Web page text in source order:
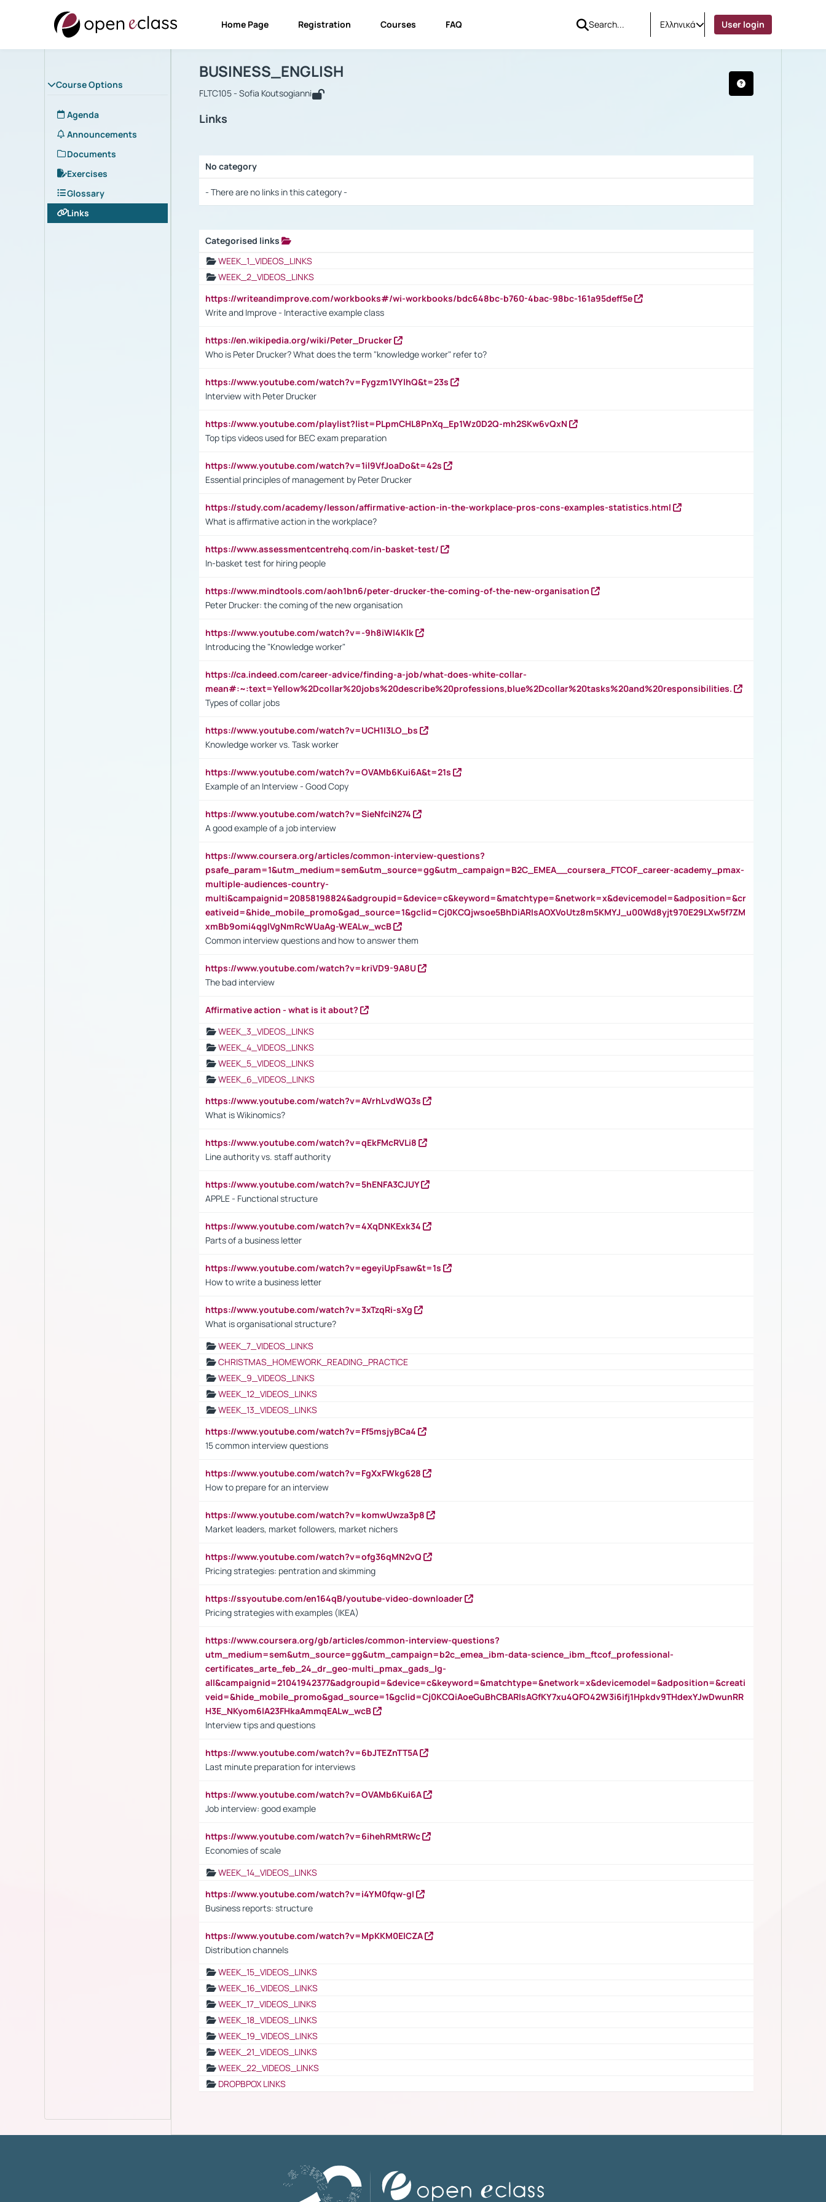
Home Page Registration Courses FAQ Ελληνικά User login
Course Options
Agenda
Announcements
Documents
Exercises
Glossary
Links
Course : BUSINESS_ENGLISH
BUSINESS_ENGLISH
FLTC105 - Sofia Koutsogianni
Links
No category
- There are no links in this category -
Categorised links
WEEK_1_VIDEOS_LINKS
WEEK_2_VIDEOS_LINKS
https://writeandimprove.com/workbooks#/wi-workbooks/bdc648bc-b760-4bac-98bc-161a95deff5e
Write and Improve - Interactive example class
https://en.wikipedia.org/wiki/Peter_Drucker
Who is Peter Drucker? What does the term "knowledge worker" refer to?
https://www.youtube.com/watch?v=Fygzm1VYlhQ&t=23s
Interview with Peter Drucker
https://www.youtube.com/playlist?list=PLpmCHL8PnXq_Ep1Wz0D2Q-mh2SKw6vQxN
Top tips videos used for BEC exam preparation
https://www.youtube.com/watch?v=1il9VfJoaDo&t=42s
Essential principles of management by Peter Drucker
https://study.com/academy/lesson/affirmative-action-in-the-workplace-pros-cons-examples-statistics.html
What is affirmative action in the workplace?
https://www.assessmentcentrehq.com/in-basket-test/
In-basket test for hiring people
https://www.mindtools.com/aoh1bn6/peter-drucker-the-coming-of-the-new-organisation
Peter Drucker: the coming of the new organisation
https://www.youtube.com/watch?v=-9h8iWl4Klk
Introducing the "Knowledge worker"
https://ca.indeed.com/career-advice/finding-a-job/what-does-white-collar-
mean#:~:text=Yellow%2Dcollar%20jobs%20describe%20professions,blue%2Dcollar%20tasks%20and%20responsibilities.
Types of collar jobs
https://www.youtube.com/watch?v=UCH1I3LO_bs
Knowledge worker vs. Task worker
https://www.youtube.com/watch?v=OVAMb6Kui6A&t=21s
Example of an Interview - Good Copy
https://www.youtube.com/watch?v=SieNfciN274
A good example of a job interview
https://www.coursera.org/articles/common-interview-questions?
psafe_param=1&utm_medium=sem&utm_source=gg&utm_campaign=B2C_EMEA__coursera_FTCOF_career-academy_pmax-
multiple-audiences-country-
multi&campaignid=20858198824&adgroupid=&device=c&keyword=&matchtype=&network=x&devicemodel=&adposition=&cr
eativeid=&hide_mobile_promo&gad_source=1&gclid=Cj0KCQjwsoe5BhDiARIsAOXVoUtz8m5KMYJ_u00Wd8yjt970E29LXw5f7ZM
xmBb9omi4qglVgNmRcWUaAg-WEALw_wcB
Common interview questions and how to answer them
https://www.youtube.com/watch?v=kriVD9-9A8U
The bad interview
Affirmative action - what is it about?
WEEK_3_VIDEOS_LINKS
WEEK_4_VIDEOS_LINKS
WEEK_5_VIDEOS_LINKS
WEEK_6_VIDEOS_LINKS
https://www.youtube.com/watch?v=AVrhLvdWQ3s
What is Wikinomics?
https://www.youtube.com/watch?v=qEkFMcRVLi8
Line authority vs. staff authority
https://www.youtube.com/watch?v=5hENFA3CJUY
APPLE - Functional structure
https://www.youtube.com/watch?v=4XqDNKExk34
Parts of a business letter
https://www.youtube.com/watch?v=egeyiUpFsaw&t=1s
How to write a business letter
https://www.youtube.com/watch?v=3xTzqRi-sXg
What is organisational structure?
WEEK_7_VIDEOS_LINKS
CHRISTMAS_HOMEWORK_READING_PRACTICE
WEEK_9_VIDEOS_LINKS
WEEK_12_VIDEOS_LINKS
WEEK_13_VIDEOS_LINKS
https://www.youtube.com/watch?v=Ff5msjyBCa4
15 common interview questions
https://www.youtube.com/watch?v=FgXxFWkg628
How to prepare for an interview
https://www.youtube.com/watch?v=komwUwza3p8
Market leaders, market followers, market nichers
https://www.youtube.com/watch?v=ofg36qMN2vQ
Pricing strategies: pentration and skimming
https://ssyoutube.com/en164qB/youtube-video-downloader
Pricing strategies with examples (IKEA)
https://www.coursera.org/gb/articles/common-interview-questions?
utm_medium=sem&utm_source=gg&utm_campaign=b2c_emea_ibm-data-science_ibm_ftcof_professional-
certificates_arte_feb_24_dr_geo-multi_pmax_gads_lg-
all&campaignid=21041942377&adgroupid=&device=c&keyword=&matchtype=&network=x&devicemodel=&adposition=&creati
veid=&hide_mobile_promo&gad_source=1&gclid=Cj0KCQiAoeGuBhCBARIsAGfKY7xu4QFO42W3i6ifj1Hpkdv9THdexYJwDwunRR
H3E_NKyom6lA23FHkaAmmqEALw_wcB
Interview tips and questions
https://www.youtube.com/watch?v=6bJTEZnTT5A
Last minute preparation for interviews
https://www.youtube.com/watch?v=OVAMb6Kui6A
Job interview: good example
https://www.youtube.com/watch?v=6ihehRMtRWc
Economies of scale
WEEK_14_VIDEOS_LINKS
https://www.youtube.com/watch?v=i4YM0fqw-gI
Business reports: structure
https://www.youtube.com/watch?v=MpKKM0ElCZA
Distribution channels
WEEK_15_VIDEOS_LINKS
WEEK_16_VIDEOS_LINKS
WEEK_17_VIDEOS_LINKS
WEEK_18_VIDEOS_LINKS
WEEK_19_VIDEOS_LINKS
WEEK_21_VIDEOS_LINKS
WEEK_22_VIDEOS_LINKS
DROPBPOX LINKS